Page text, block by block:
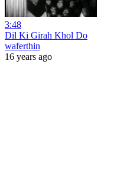
3:48
Dil Ki Girah Khol Do
waferthin
16 years ago